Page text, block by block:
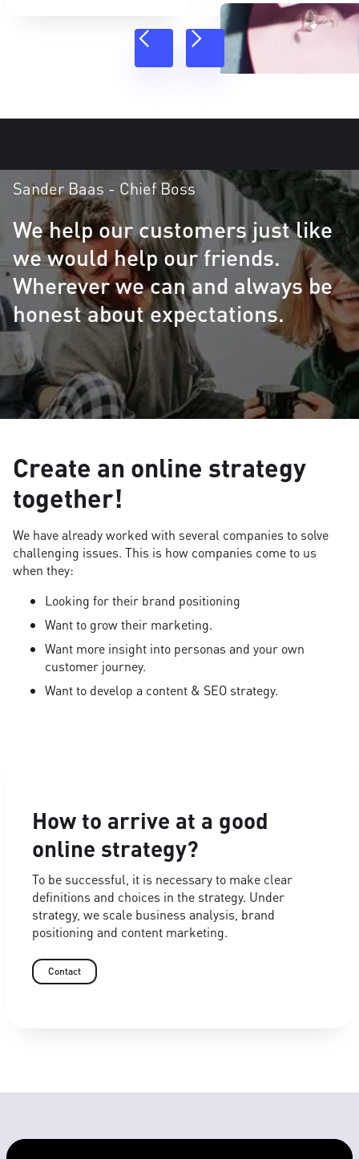
Sander Baas - Chief Boss
We help our customers just like
we would help our friends.
Wherever we can and always be
honest about expectations.
Create an online strategy
together!
We have already worked with several companies to solve
challenging issues. This is how companies come to us
when they:
Looking for their brand positioning
Want to grow their marketing.
Want more insight into personas and your own
customer journey.
Want to develop a content & SEO strategy.
How to arrive at a good
online strategy?
To be successful, it is necessary to make clear
definitions and choices in the strategy. Under
strategy, we scale business analysis, brand
positioning and content marketing.
Contact